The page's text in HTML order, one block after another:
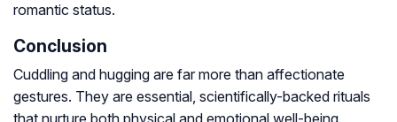
romantic status.
Conclusion
Cuddling and hugging are far more than affectionate
gestures. They are essential, scientifically-backed rituals